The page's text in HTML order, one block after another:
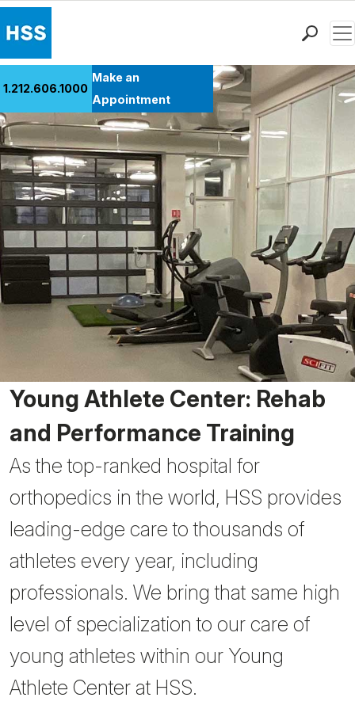
Patient Care
Health Library
Research & Education
Giving
Careers
Why Choose HSS
MyHSS Sign In
1.212.606.1000
Make an
Appointment
Young Athlete Center: Rehab
and Performance Training
As the top-ranked hospital for
orthopedics in the world, HSS provides
leading-edge care to thousands of
athletes every year, including
professionals. We bring that same high
level of specialization to our care of
young athletes within our Young
Athlete Center at HSS.